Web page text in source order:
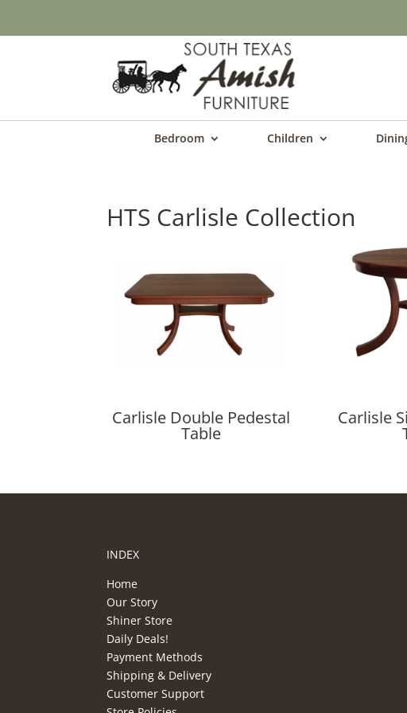
Bedroom Children
HTS Carlisle Collection
Carlisle Double Pedestal
Table
Carlisle
INDEX
Home
Our Story
Shiner Store
Daily Deals!
Payment Methods
Shipping & Delivery
Customer Support